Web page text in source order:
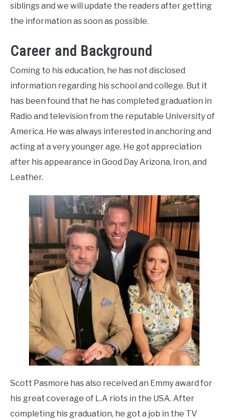
siblings and we will update the readers after getting
the information as soon as possible.
Career and Background
Coming to his education, he has not disclosed
information regarding his school and college. But it
has been found that he has completed graduation in
Radio and television from the reputable University of
America. He was always interested in anchoring and
acting at a very younger age. He got appreciation
after his appearance in Good Day Arizona, Iron, and
Leather.
Scott Pasmore has also received an Emmy award for
his great coverage of L.A riots in the USA. After
completing his graduation, he got a job in the TV